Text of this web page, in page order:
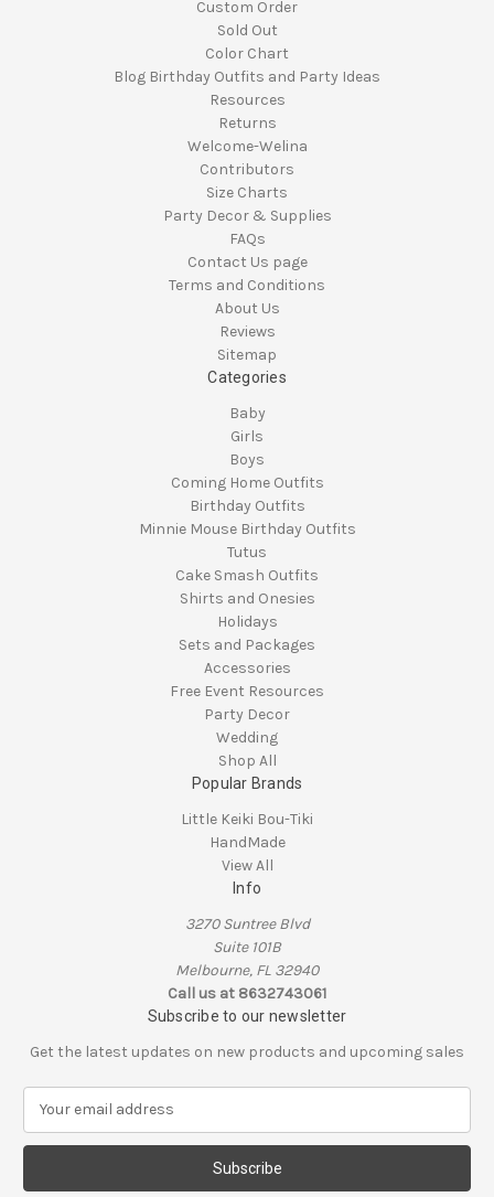
Custom Order
Sold Out
Color Chart
Blog Birthday Outfits and Party Ideas
Resources
Returns
Welcome-Welina
Contributors
Size Charts
Party Decor & Supplies
FAQs
Contact Us page
Terms and Conditions
About Us
Reviews
Sitemap
Categories
Baby
Girls
Boys
Coming Home Outfits
Birthday Outfits
Minnie Mouse Birthday Outfits
Tutus
Cake Smash Outfits
Shirts and Onesies
Holidays
Sets and Packages
Accessories
Free Event Resources
Party Decor
Wedding
Shop All
Popular Brands
Little Keiki Bou-Tiki
HandMade
View All
Info
3270 Suntree Blvd
Suite 101B
Melbourne, FL 32940
Call us at 8632743061
Subscribe to our newsletter
Get the latest updates on new products and upcoming sales
a
l